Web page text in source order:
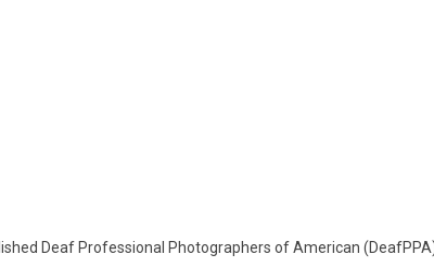
Deaf Professional Photographers of American